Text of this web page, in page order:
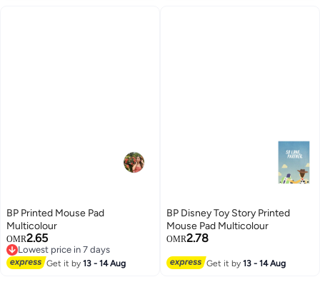
BP Printed Mouse Pad
Multicolour
OMR2.65
Lowest price in 7 days
Lowest price in 7 days
Get it by13 - 14 Aug
BP Disney Toy Story Printed
Mouse Pad Multicolour
OMR2.78
Get it by13 - 14 Aug